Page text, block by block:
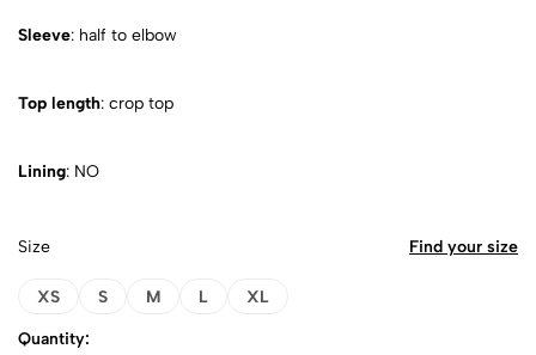
Sleeve: half to elbow
Top length: crop top
Lining: NO
Size
XS S M L XL
Find your size
Quantity: